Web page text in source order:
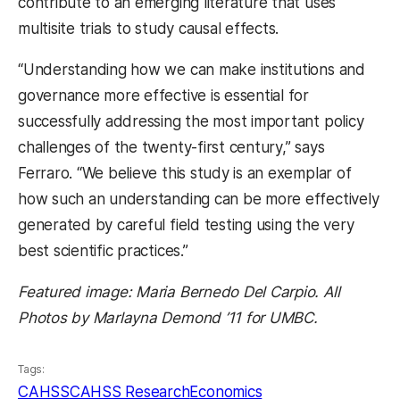
multisite trials to study causal effects.
“Understanding how we can make institutions and
governance more effective is essential for
successfully addressing the most important policy
challenges of the twenty-first century,” says
Ferraro. “We believe this study is an exemplar of
how such an understanding can be more effectively
generated by careful field testing using the very
best scientific practices.”
Featured image: Maria Bernedo Del Carpio. All
Photos by Marlayna Demond ’11 for UMBC.
Tags:
CAHSSCAHSS ResearchEconomics